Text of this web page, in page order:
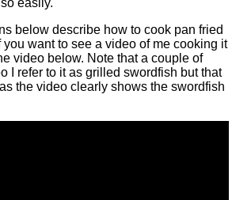
easily.
below describe how to cook pan fried
you want to see a video of me cooking it
video below. Note that a couple of
I refer to it as grilled swordfish but that
the video clearly shows the swordfish